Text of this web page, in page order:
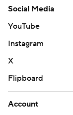
Social Media
YouTube
Instagram
X
Flipboard
Account